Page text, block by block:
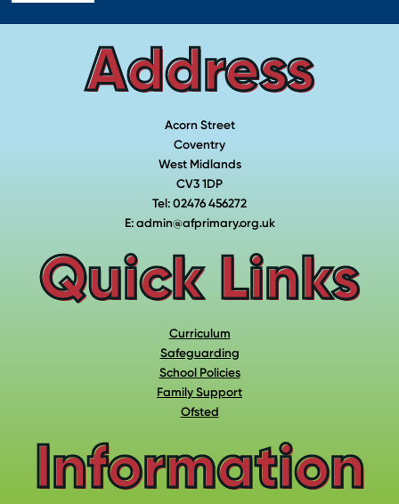
Address
Acorn Street
Coventry
West Midlands
CV3 1DP
Tel: 02476 456272
E: admin@afprimary.org.uk
Quick Links
Curriculum
Safeguarding
School Policies
Family Support
Ofsted
Information